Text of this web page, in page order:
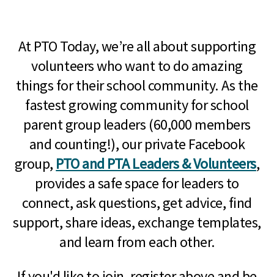
At PTO Today, we’re all about supporting
volunteers who want to do amazing
things for their school community. As the
fastest growing community for school
parent group leaders (60,000 members
and counting!), our private Facebook
group, PTO and PTA Leaders & Volunteers,
provides a safe space for leaders to
connect, ask questions, get advice, find
support, share ideas, exchange templates,
and learn from each other.